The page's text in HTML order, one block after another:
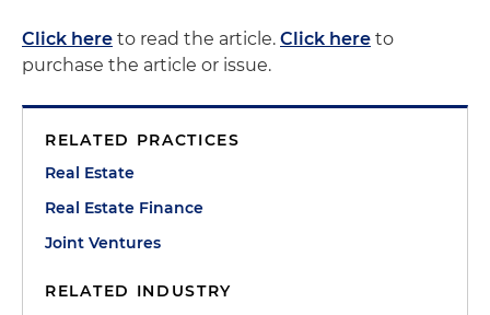
Click here to read the article. Click here to
purchase the article or issue.
RELATED PRACTICES
Real Estate
Real Estate Finance
Joint Ventures
RELATED INDUSTRY